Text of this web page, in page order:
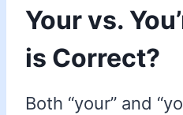
Your vs.
is Correct?
Both “your” and